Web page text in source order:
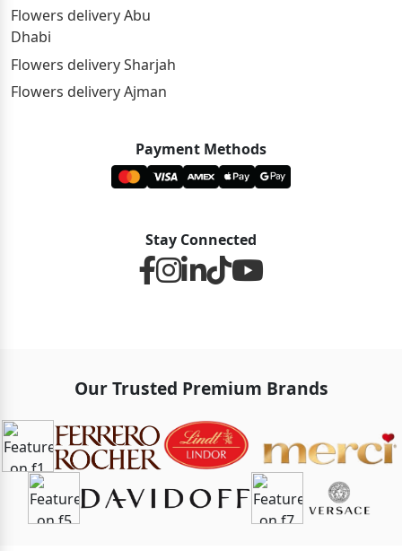
Flowers delivery Abu
Dhabi
Flowers delivery Sharjah
Flowers delivery Ajman
Payment Methods
Stay Connected
Our Trusted Premium Brands